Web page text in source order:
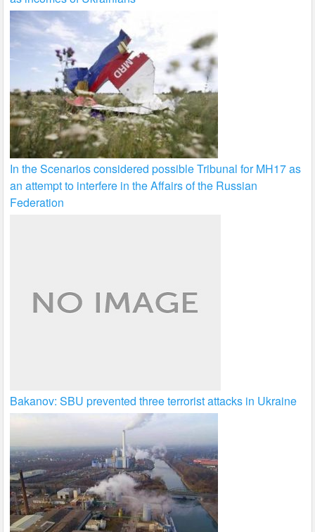
In the Scenarios considered possible Tribunal for MH17 as
an attempt to interfere in the Affairs of the Russian
Federation
Bakanov: SBU prevented three terrorist attacks in Ukraine